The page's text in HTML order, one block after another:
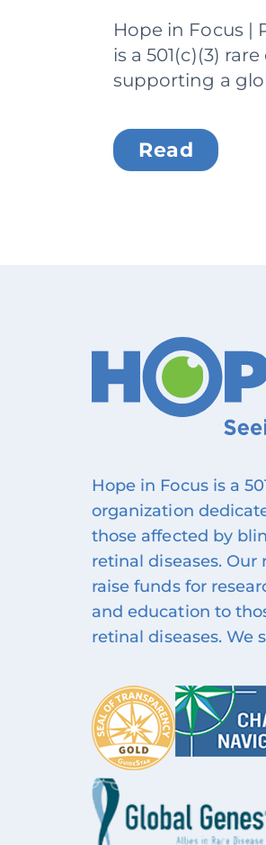
Hope in Focus |
is a 501(c)(3)
supporting a
Read
Hope in Focus is a
organization
those affected by
retinal diseases. Our
raise funds for
and education to
retinal diseases. We